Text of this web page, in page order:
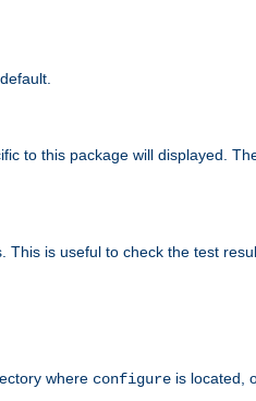
to this package will displayed.
is useful to check the test
where configure is located,